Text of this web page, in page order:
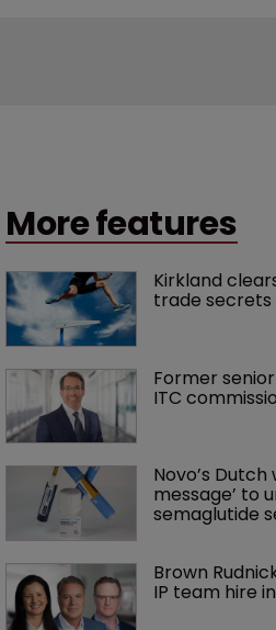
More features
Kirkland
trade secrets
Former
ITC
Novo’s Dutch
message’ to
semaglutide
Brown
IP team hire